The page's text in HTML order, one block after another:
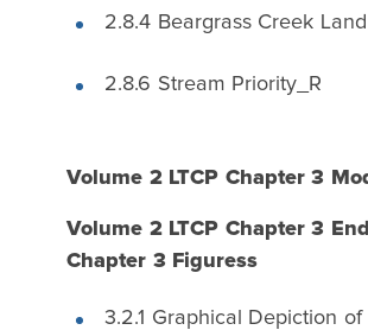
2.8.4 Beargrass Creek
2.8.6 Stream Priority_R
Volume 2 LTCP Chapter 3
Volume 2 LTCP Chapter 3
Chapter 3 Figuress
3.2.1 Graphical Depiction of